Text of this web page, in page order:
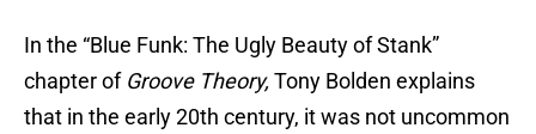
In the “Blue Funk: The Ugly Beauty of Stank”
chapter of Groove Theory, Tony Bolden explains
that in the early 20th century, it was not uncommon